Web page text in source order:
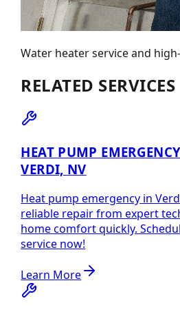
Water heater service and
RELATED SERVICES
HEAT PUMP
VERDI, NV
Heat pump emergency in
reliable repair from expert
home comfort quickly.
service now!
Learn More